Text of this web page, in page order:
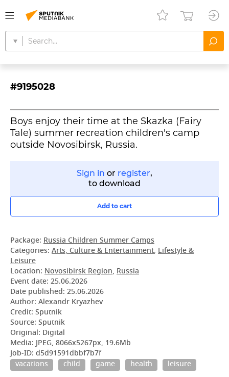
#9195028
Boys enjoy their time at the Skazka (Fairy
Tale) summer recreation children's camp
outside Novosibirsk, Russia.
Sign in or register,
to download
Add to cart
Package: Russia Children Summer Camps
Categories: Arts, Culture & Entertainment, Lifestyle &
Leisure
Location: Novosibirsk Region, Russia
Event date: 25.06.2026
Date published: 25.06.2026
Author: Alexandr Kryazhev
Credit: Sputnik
Source: Sputnik
Original: Digital
Media: JPEG, 8066x5267px, 19.6Mb
Job-ID: d5d91591dbbf7b7f
vacations
child game health leisure